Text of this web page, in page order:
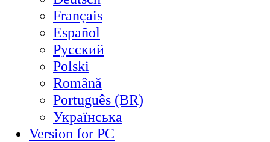
Français
Español
Русский
Polski
Română
Português (BR)
Українська
Version for PC